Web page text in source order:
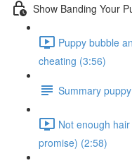
Show Banding Your
Puppy bubble
cheating (3:56)
Summary
Not enough
promise) (2:58)